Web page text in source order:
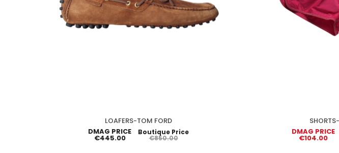
LOAFERS-TOM FORD
DMAG PRICE
€445.00
Boutique Price
€850.00
DMAG PRICE
€104.00